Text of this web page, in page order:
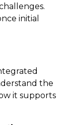
initial
the
it supports